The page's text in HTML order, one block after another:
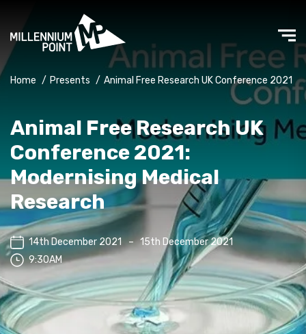
Home / Presents / Animal Free Research UK Conference 2021
Animal Free Research UK
Conference 2021:
Modernising Medical
Research
14th December 2021 – 15th December 2021
9:30AM